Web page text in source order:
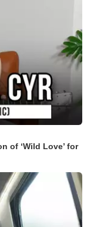
of ‘Wild Love’ for